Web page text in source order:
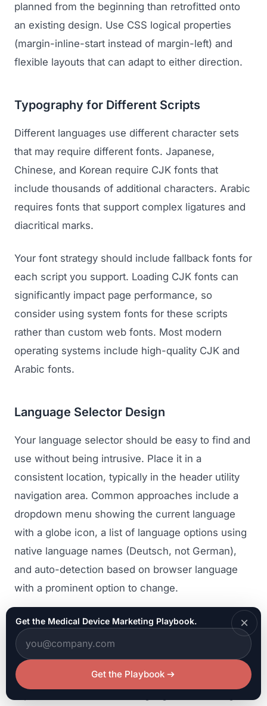
planned from the beginning than retrofitted onto
an existing design. Use CSS logical properties
(margin-inline-start instead of margin-left) and
flexible layouts that can adapt to either direction.
Typography for Different Scripts
Different languages use different character sets
that may require different fonts. Japanese,
Chinese, and Korean require CJK fonts that
include thousands of additional characters. Arabic
requires fonts that support complex ligatures and
diacritical marks.
Your font strategy should include fallback fonts for
each script you support. Loading CJK fonts can
significantly impact page performance, so
consider using system fonts for these scripts
rather than custom web fonts. Most modern
operating systems include high-quality CJK and
Arabic fonts.
Language Selector Design
Your language selector should be easy to find and
use without being intrusive. Place it in a
consistent location, typically in the header utility
navigation area. Common approaches include a
dropdown menu showing the current language
with a globe icon, a list of language options using
native language names (Deutsch, not German),
and auto-detection based on browser language
with a prominent option to change.
Always display language names in their native
script. A Japanese visitor should see a label in
Japanese characters, not "Japanese" in English.
Avoid using flags as language selectors, as flags
Get the Medical Device Marketing Playbook.
Get the Playbook
×